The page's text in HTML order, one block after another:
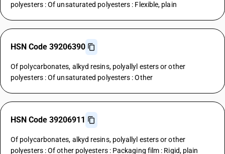
polyesters : Of unsaturated polyesters : Flexible, plain
HSN Code 39206390
Of polycarbonates, alkyd resins, polyallyl esters or other
polyesters : Of unsaturated polyesters : Other
HSN Code 39206911
Of polycarbonates, alkyd resins, polyallyl esters or other
polyesters : Of other polyesters : Packaging film : Rigid, plain